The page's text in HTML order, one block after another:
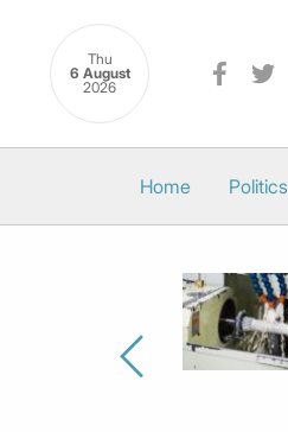
Thu
6 August
2026
Home Politics